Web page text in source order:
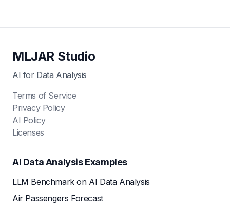
MLJAR Studio
AI for Data Analysis
Terms of Service
Privacy Policy
AI Policy
Licenses
AI Data Analysis Examples
LLM Benchmark on AI Data Analysis
Air Passengers Forecast